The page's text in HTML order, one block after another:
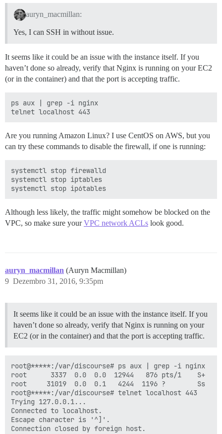
auryn_macmillan:
Yes, I can SSH in without issue.
It seems like it could be an issue with the instance itself. If you
haven’t done so already, verify that Nginx is running on your EC2
(or in the container) and that the port is accepting traffic.
ps aux | grep -i nginx
Are you running Amazon Linux? I use CentOS on AWS, but you
can try these commands to disable the firewall, if one is running:
systemctl stop firewalld
systemctl stop iptables
Although less likely, the traffic might somehow be blocked on the
VPC, so make sure yourVPC network ACLs look good.
auryn_macmillan (Auryn Macmillan)
Dezembro 31, 2016, 9:35pm
9
It seems like it could be an issue with the instance itself. If you
haven’t done so already, verify that Nginx is running on your
EC2 (or in the container) and that the port is accepting traffic.
root@*****:/var/discourse# ps aux | grep -i nginx
root      3337  0.0  0.0  12944   876 pts/1    S+
root     31019  0.0  0.1   4244  1196 ?        Ss
root@*****:/var/discourse# telnet localhost 443
Trying 127.0.0.1...
Connected to localhost.
Escape character is '^]'.
Connection closed by foreign host.